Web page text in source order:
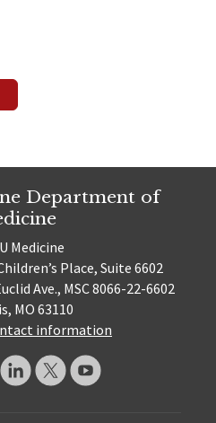
Department of
Medicine
Place, Suite 6602
Ave., MSC 8066-22-6602
MO 63110
information